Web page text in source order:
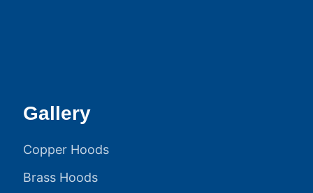
Gallery
Copper Hoods
Brass Hoods